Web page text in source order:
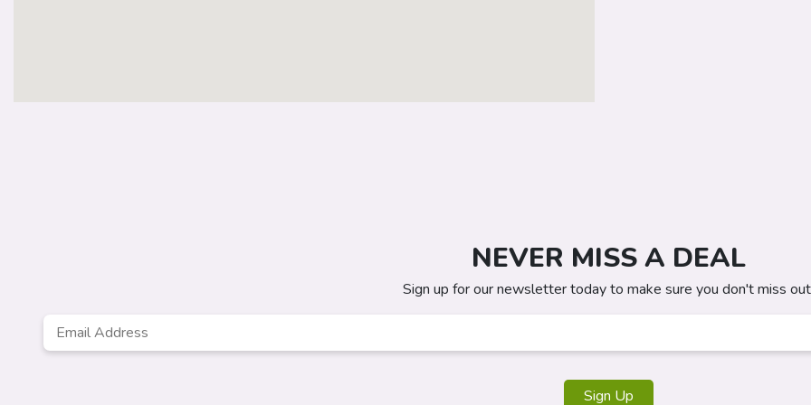
NEVER MISS A DEAL
Sign up for our newsletter today to make sure you don't miss
Email
Sign Up